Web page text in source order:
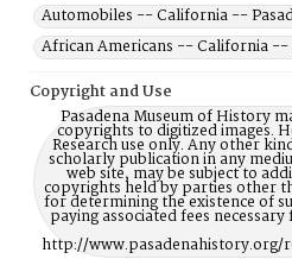
Automobiles -- California --
African Americans -- California --
Copyright and Use
Pasadena Museum of History
copyrights to digitized images.
Research use only. Any other
scholarly publication in any
web site, may be subject to
copyrights held by parties other
for determining the existence of
paying associated fees
http://www.pasadenahistory.org/